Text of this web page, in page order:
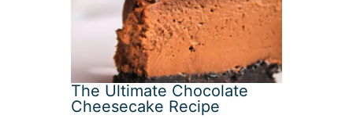
The Ultimate Chocolate
Cheesecake Recipe